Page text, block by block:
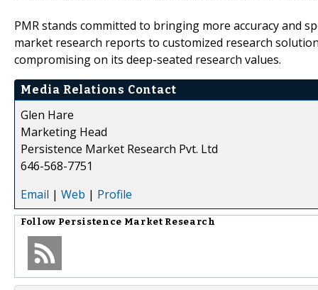
PMR stands committed to bringing more accuracy and
market research reports to customized research
compromising on its deep-seated research values.
Media Relations Contact
Glen Hare
Marketing Head
Persistence Market Research Pvt. Ltd
646-568-7751
Email | Web | Profile
Follow Persistence Market Research